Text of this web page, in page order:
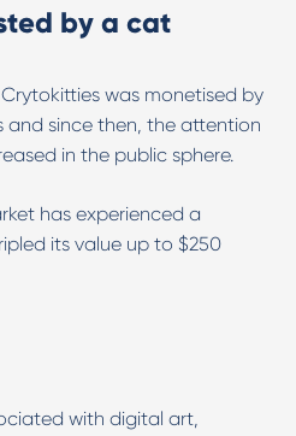
by a cat
was monetised by
and since then, the attention
in the public sphere.
has experienced a
its value up to $250
with digital art,